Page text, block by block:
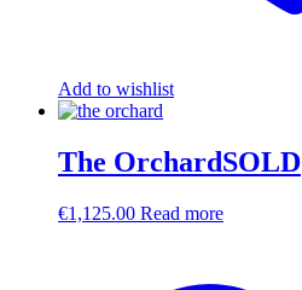
Add to wishlist
The OrchardSOLD
€1,125.00 Read more